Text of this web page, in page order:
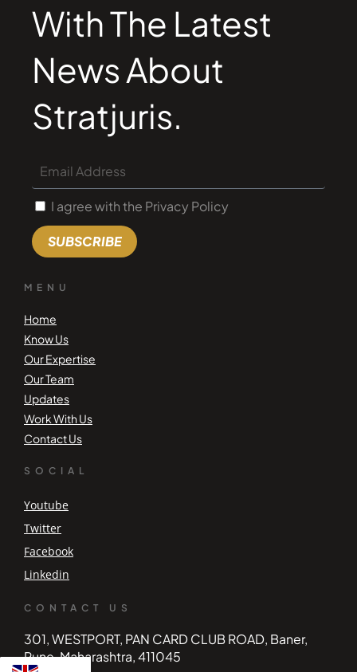
With The Latest
News About
Stratjuris.
I agree with the Privacy Policy
SUBSCRIBE
MENU
Home
Know Us
Our Expertise
Our Team
Updates
Work With Us
Contact Us
SOCIAL
Youtube
Twitter
Facebook
Linkedin
CONTACT US
301, WESTPORT, PAN CARD CLUB ROAD, Baner,
Pune, Maharashtra, 411045